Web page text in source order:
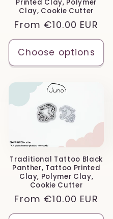
Printed Clay, Polymer
Clay, Cookie Cutter
Regular
price
From €10.00 EUR
Choose options
Traditional Tattoo Black
Panther, Tattoo Printed
Clay, Polymer Clay,
Cookie Cutter
Regular
price
From €10.00 EUR